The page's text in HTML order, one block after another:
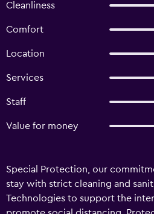
Cleanliness
Comfort
Location
Services
Staff
Value for money
Special Protection, our
stay with strict cleaning and
Technologies to support the